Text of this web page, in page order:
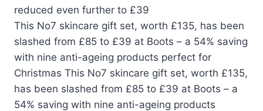
This No7 skincare gift set, worth £135, has been
slashed from £85 to £39 at Boots – a 54% saving
with nine anti-ageing products perfect for
Christmas This No7 skincare gift set, worth £135,
has been slashed from £85 to £39 at Boots – a
54% saving with nine anti-ageing products